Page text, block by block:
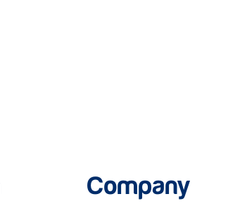
Company